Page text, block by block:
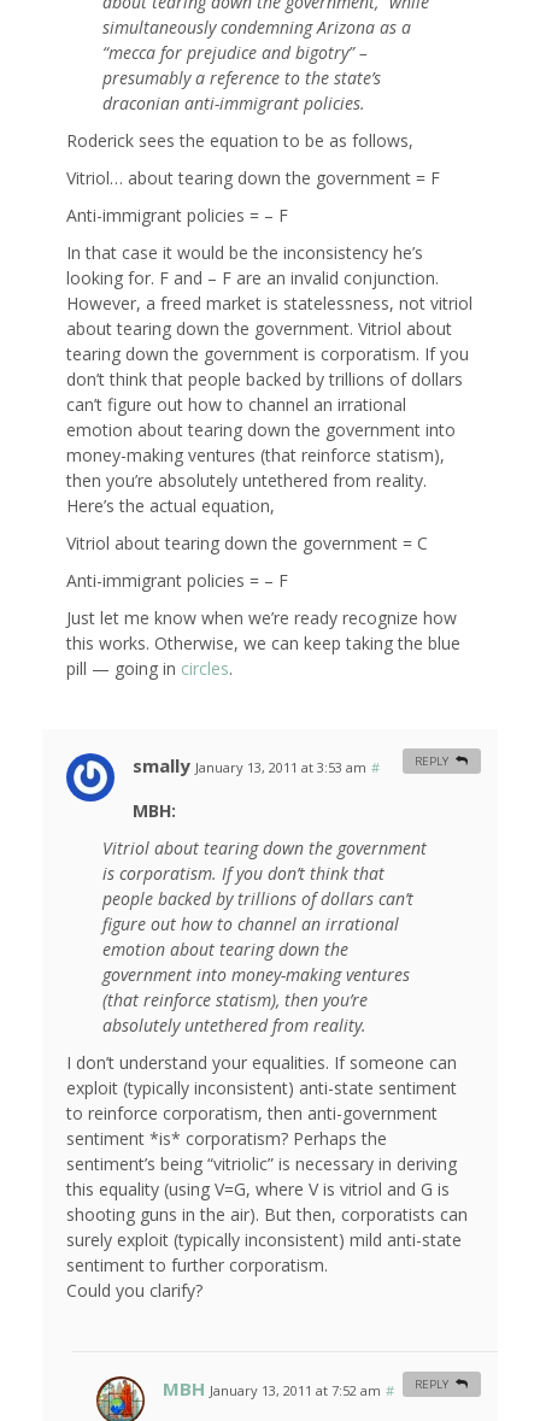
simultaneously condemning Arizona as a
“mecca for prejudice and bigotry” –
presumably a reference to the state’s
draconian anti-immigrant policies.
Roderick sees the equation to be as follows,
Vitriol… about tearing down the government = F
Anti-immigrant policies = – F
In that case it would be the inconsistency he’s
looking for. F and – F are an invalid conjunction.
However, a freed market is statelessness, not vitriol
about tearing down the government. Vitriol about
tearing down the government is corporatism. If you
don’t think that people backed by trillions of dollars
can’t figure out how to channel an irrational
emotion about tearing down the government into
money-making ventures (that reinforce statism),
then you’re absolutely untethered from reality.
Here’s the actual equation,
Vitriol about tearing down the government = C
Anti-immigrant policies = – F
Just let me know when we’re ready recognize how
this works. Otherwise, we can keep taking the blue
pill — going in circles.
smally January 13, 2011 at 3:53 am #
MBH:
Vitriol about tearing down the government
is corporatism. If you don’t think that
people backed by trillions of dollars can’t
figure out how to channel an irrational
emotion about tearing down the
government into money-making ventures
(that reinforce statism), then you’re
absolutely untethered from reality.
I don’t understand your equalities. If someone can
exploit (typically inconsistent) anti-state sentiment
to reinforce corporatism, then anti-government
sentiment *is* corporatism? Perhaps the
sentiment’s being “vitriolic” is necessary in deriving
this equality (using V=G, where V is vitriol and G is
shooting guns in the air). But then, corporatists can
surely exploit (typically inconsistent) mild anti-state
sentiment to further corporatism.
Could you clarify?
REPLY
MBH January 13, 2011 at 7:52 am # REPLY